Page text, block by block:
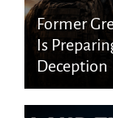
Former
Is
Deception